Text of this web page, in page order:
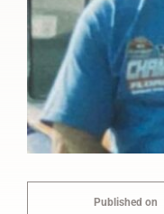
Published on